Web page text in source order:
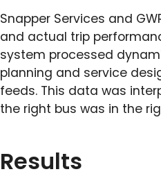
Snapper Services and
and actual trip
system processed
planning and service
feeds. This data was
the right bus was in the
Results